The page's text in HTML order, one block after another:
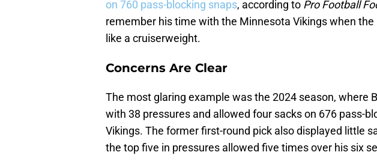
on 760 pass-blocking snaps, according to Pro Football
remember his time with the Minnesota Vikings when
like a cruiserweight.
Concerns Are Clear
The most glaring example was the 2024 season, where
with 38 pressures and allowed four sacks on 676 pass-
Vikings. The former first-round pick also displayed little
the top five in pressures allowed five times over his six